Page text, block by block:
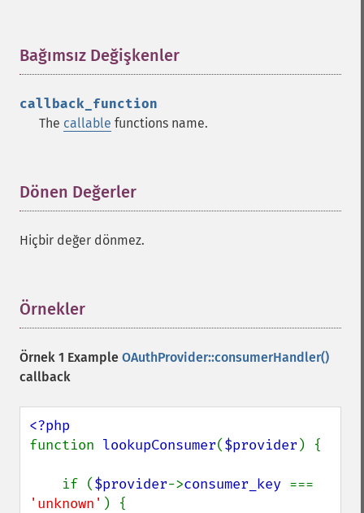
Bağımsız Değişkenler
callback_function
The callable functions name.
Dönen Değerler
Hiçbir değer dönmez.
Örnekler
Örnek 1 Example OAuthProvider::consumerHandler()
callback
function lookupConsumer($provider ) {
    if (
$provider->consumer_key
'unknown' ) {